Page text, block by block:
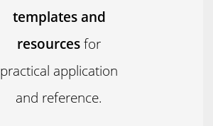
templates and
resourcesfor
practical application
and reference.